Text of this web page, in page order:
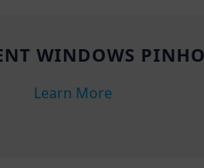
WINDOWS
Learn More